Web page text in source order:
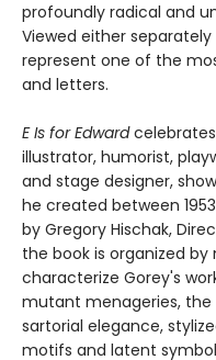
profoundly radical and
Viewed either
represent one of the
and letters.
E Is for Edwardcelebrates
illustrator, humorist,
and stage designer,
he created between
by Gregory Hischak,
the book is organized
characterize Gorey's
mutant menageries,
sartorial elegance,
motifs and latent